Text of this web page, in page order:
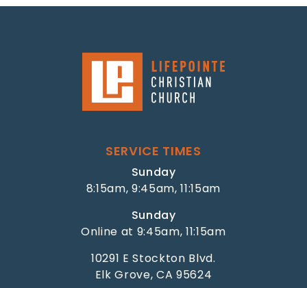
SERVICE TIMES
Sunday
8:15am, 9:45am, 11:15am
Sunday
Online at 9:45am, 11:15am
10291 E Stockton Blvd.
Elk Grove, CA 95624